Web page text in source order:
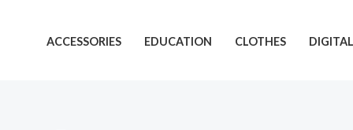
ACCESSORIES EDUCATION CLOTHES